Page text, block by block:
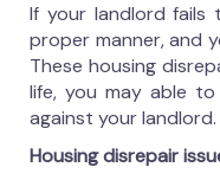
If your landlord
proper manner, and
These housing
life, you may able to
against your landlord.
Housing disrepair